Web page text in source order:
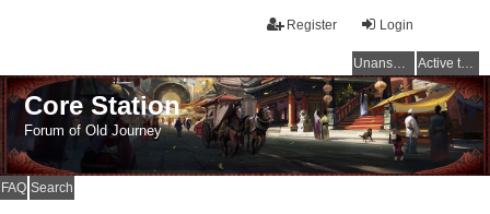
Login
Register
Unanswered topics Active topics
Core Station
Forum of Old Journey
FAQ Search